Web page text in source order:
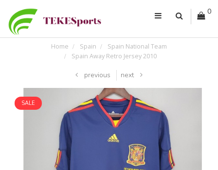
0
Home Spain
Spain National Team
Spain Away Retro Jersey 2010
previous next
SALE